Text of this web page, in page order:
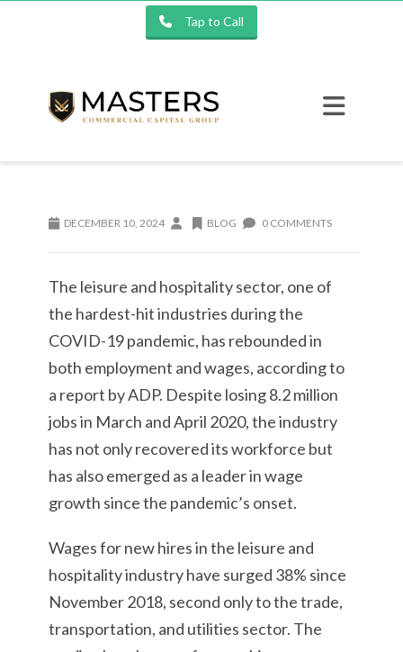
Tap to Call
DECEMBER 10, 2024 BLOG 0 COMMENTS
The leisure and hospitality sector, one of
the hardest-hit industries during the
COVID-19 pandemic, has rebounded in
both employment and wages, according to
a report by ADP. Despite losing 8.2 million
jobs in March and April 2020, the industry
has not only recovered its workforce but
has also emerged as a leader in wage
growth since the pandemic’s onset.
Wages for new hires in the leisure and
hospitality industry have surged 38% since
November 2018, second only to the trade,
transportation, and utilities sector. The